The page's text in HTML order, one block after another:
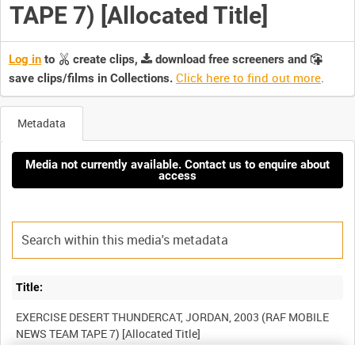
TAPE 7) [Allocated Title]
Log in to create clips,
download free screeners and
save clips/films in Collections. Click here to find out more.
Metadata
Media not currently available. Contact us to enquire about
access
Title:
EXERCISE DESERT THUNDERCAT, JORDAN, 2003 (RAF MOBILE